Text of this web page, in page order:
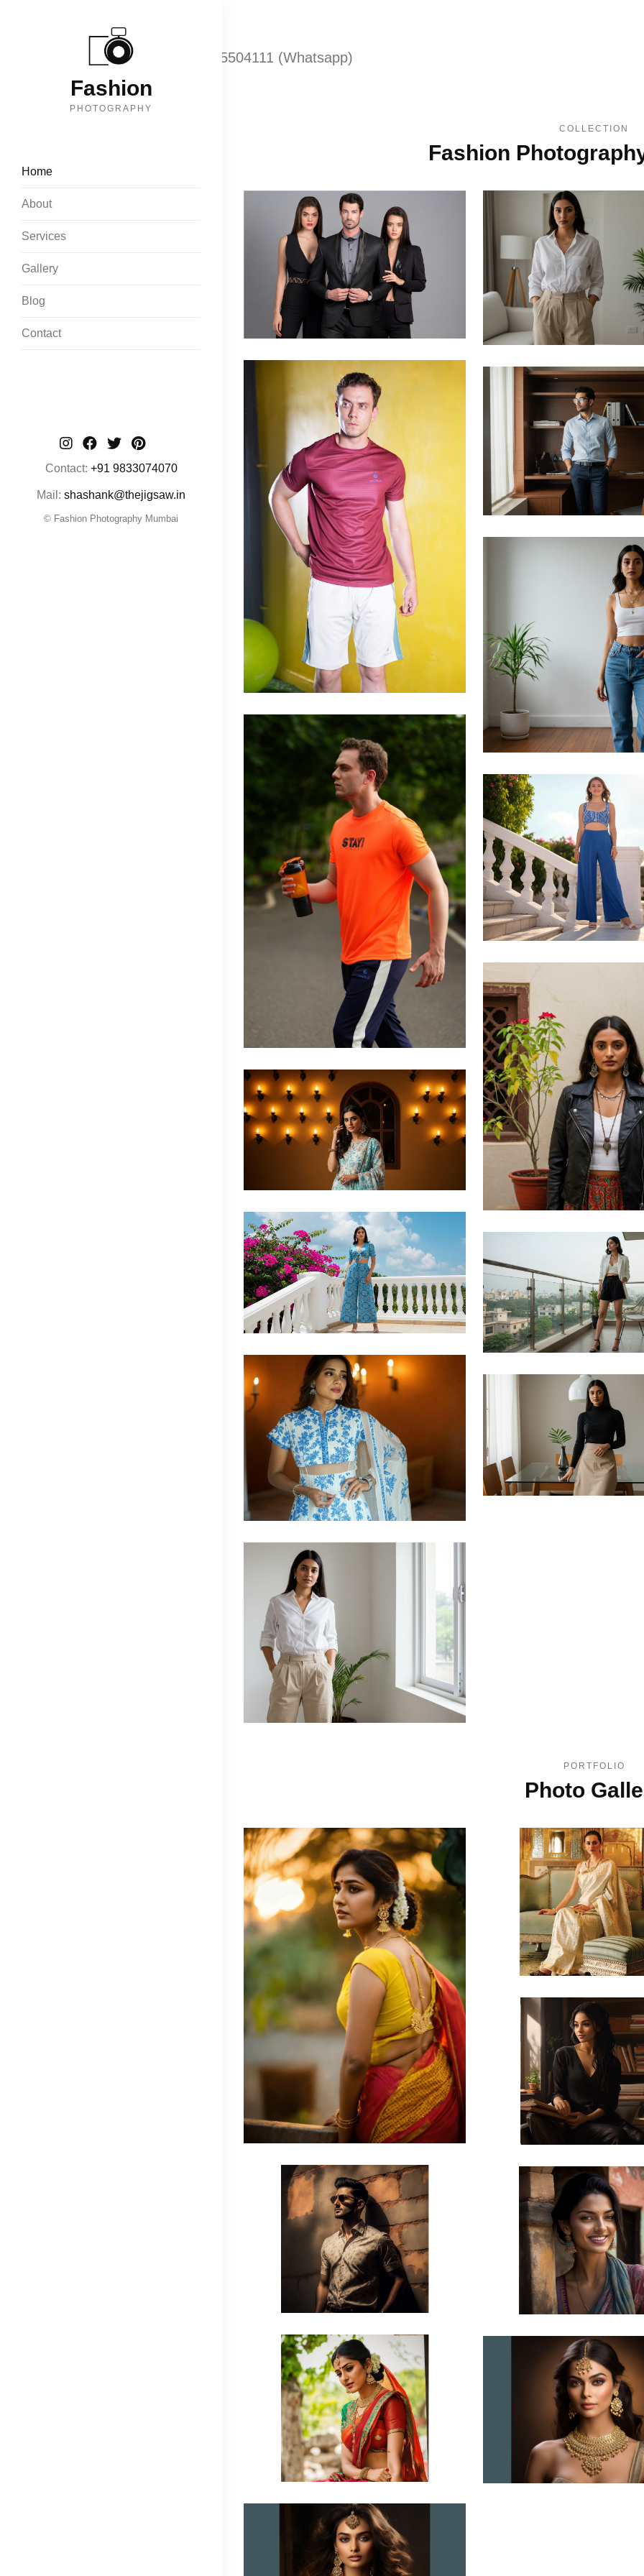
Fashion
PHOTOGRAPHY
Home
About
Services
Gallery
Blog
Contact
Contact: +91 9833074070
Mail:shashank@thejigsaw.in
© Fashion Photography Mumbai
Call: +919833074070 +918655504111 (Whatsapp)
COLLECTION
Fashion
PORTFOLIO
Photo